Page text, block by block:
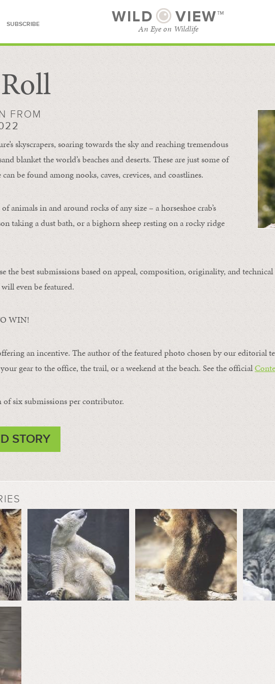
SUBSCRIBE WILD VIEW™
An Eye on Wildlife
Roll
FROM
skyscrapers, soaring towards the sky and reaching tremendous
blanket the world’s beaches and deserts. These are just some of
be found among nooks, caves, crevices, and coastlines.
animals in and around rocks of any size – a horseshoe crab’s
taking a dust bath, or a bighorn sheep resting on a rocky ridge
the best submissions based on appeal, composition, originality, and
even be featured.
WIN!
an incentive. The author of the featured photo chosen by our editorial
gear to the office, the trail, or a weekend at the beach. See the official
of six submissions per contributor.
STORY